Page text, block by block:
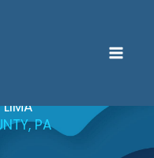
LIMA
PA